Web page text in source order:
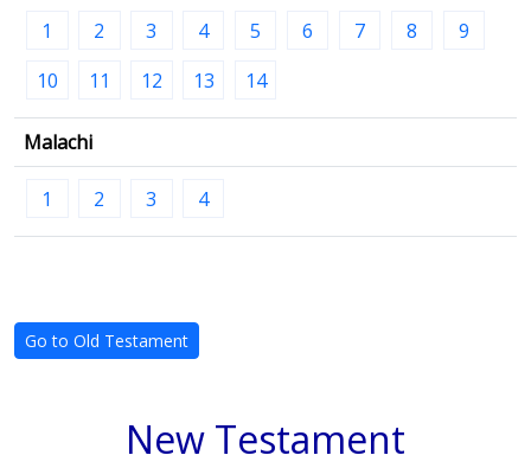
1 2 3 4 5 6 7 8
9
10
11 12 13 14
Malachi
1 2 3 4
Go to Old Testament
New Testament